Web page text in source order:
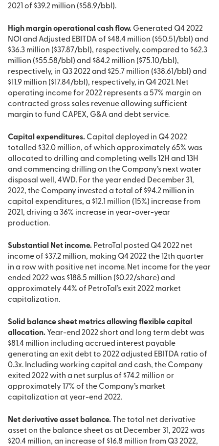
2021 of $39.2 million ($58.9/bbl).
High margin operational cash flow.
NOI and Adjusted EBITDA of $48.4 million ($50.51/bbl) and
$36.3 million ($37.87/bbl), respectively, compared to $62.3
million ($55.58/bbl) and $84.2 million ($75.10/bbl),
respectively, in Q3 2022 and $25.7 million ($38.61/bbl) and
$11.9 million ($17.84/bbl), respectively, in Q4 2021. Net
operating income for 2022 represents a 57% margin on
contracted gross sales revenue allowing sufficient
margin to fund CAPEX, G&A and debt service.
Capital expenditures.
totalled $32.0 million, of which approximately 65% was
allocated to drilling and completing wells 12H and 13H
and commencing drilling on the Company’s next water
disposal well, 4WD. For the year ended December 31,
2022, the Company invested a total of $94.2 million in
capital expenditures, a $12.1 million (15%) increase from
2021, driving a 36% increase in year-over-year
production.
Substantial Net income. PetroTal posted Q4 2022 net
income of $37.2 million, making Q4 2022 the 12th quarter
in a row with positive net income. Net income for the year
ended 2022 was $188.5 million ($0.22/share) and
approximately 44% of PetroTal’s exit 2022 market
capitalization.
Solid balance sheet metrics allowing flexible capital
allocation.
$81.4 million including accrued interest payable
generating an exit debt to 2022 adjusted EBITDA ratio of
0.3x. Including working capital and cash, the Company
exited 2022 with a net surplus of $74.2 million or
approximately 17% of the Company’s market
capitalization at year-end 2022.
Net derivative asset balance.
The total net derivative
asset on the balance sheet as at December 31, 2022 was
$20.4 million, an increase of $16.8 million from Q3 2022,